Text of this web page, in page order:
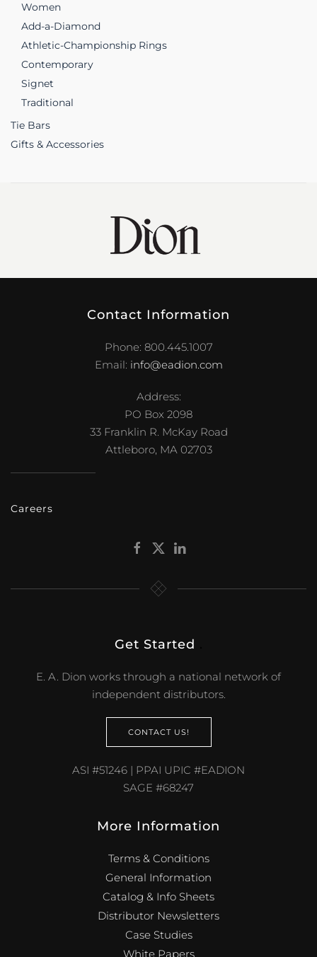
Women
Add-a-Diamond
Athletic-Championship Rings
Contemporary
Signet
Traditional
Tie Bars
Gifts & Accessories
Contact Information
Phone: 800.445.1007
Email: info@eadion.com
Address:
PO Box 2098
33 Franklin R. McKay Road
Attleboro, MA 02703
Careers
Get Started
E. A. Dion works through a national network of
independent distributors.
CONTACT US!
ASI #51246 | PPAI UPIC #EADION
SAGE #68247
More Information
Terms & Conditions
General Information
Catalog & Info Sheets
Distributor Newsletters
Case Studies
White Papers